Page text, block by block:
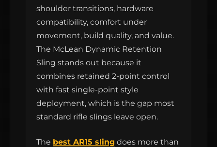
shoulder transitions, hardware
compatibility, comfort under
movement, build quality, and value.
The McLean Dynamic Retention
Sling stands out because it
combines retained 2-point control
with fast single-point style
deployment, which is the gap most
standard rifle slings leave open.
The best AR15 sling does more than